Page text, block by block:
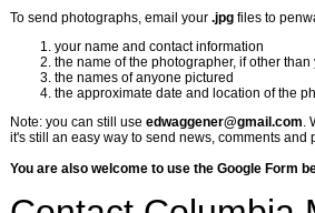
To send photographs, email your .jpg files to
your name and contact information
the name of the photographer, if other than
the names of anyone pictured
the approximate date and location of the
Note: you can still use edwaggener@gmail.com.
it's still an easy way to send news, comments and
You are also welcome to use the Google Form